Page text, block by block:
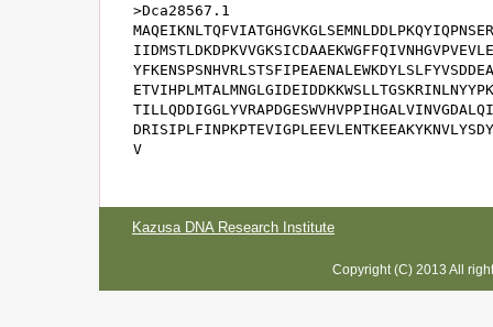
>Dca28567.1
V
Kazusa DNA Research Institute
Copyright (C) 2013 All